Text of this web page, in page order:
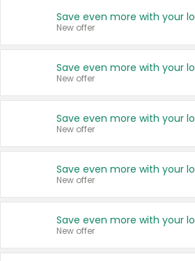
New offer
New offer
New offer
New offer
New offer